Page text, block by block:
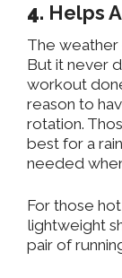
4. Helps
The weather
But it never
workout
reason to
rotation.
best for a
needed
For those
lightweight
pair of